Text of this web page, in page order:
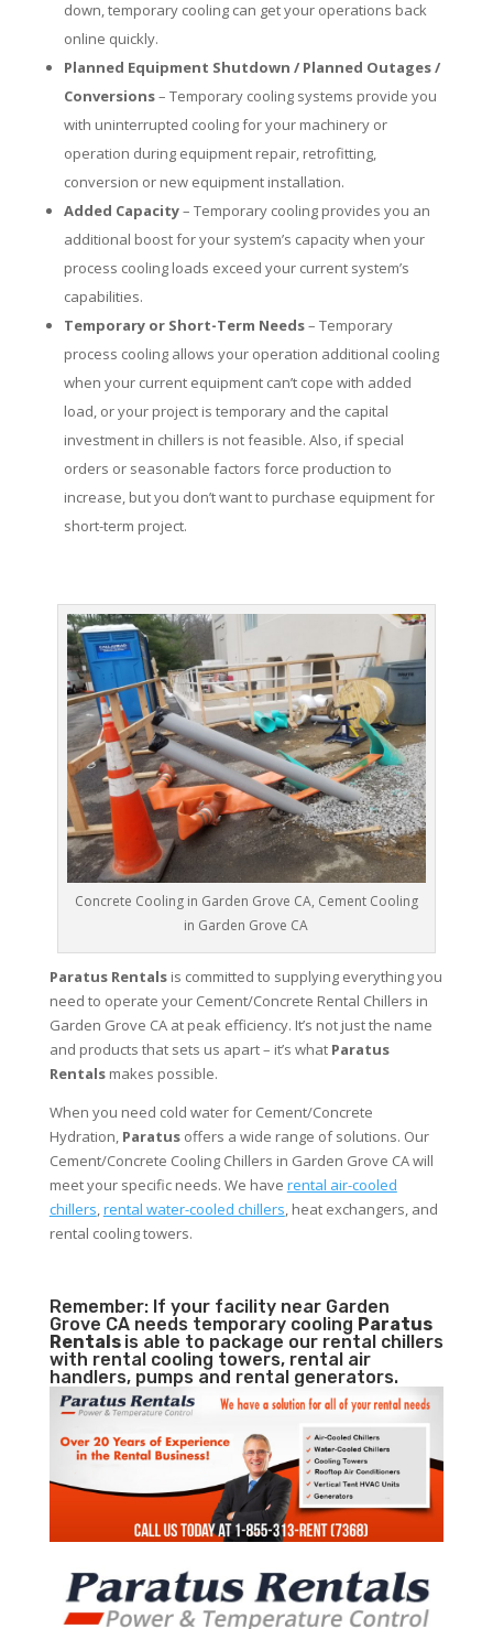
down, temporary cooling can get your operations back
online quickly.
Planned Equipment Shutdown / Planned Outages /
Conversions– Temporary cooling systems provide you
with uninterrupted cooling for your machinery or
operation during equipment repair, retrofitting,
conversion or new equipment installation.
Added Capacity– Temporary cooling provides you an
additional boost for your system’s capacity when your
process cooling loads exceed your current system’s
capabilities.
Temporary or Short-Term Needs– Temporary
process cooling allows your operation additional cooling
when your current equipment can’t cope with added
load, or your project is temporary and the capital
investment in chillers is not feasible. Also, if special
orders or seasonable factors force production to
increase, but you don’t want to purchase equipment for
short-term project.
Concrete Cooling in Garden Grove CA, Cement Cooling
in Garden Grove CA
Paratus Rentalsis committed to supplying everything you
need to operate your Cement/Concrete Rental Chillers in
Garden Grove CA at peak efficiency. It’s not just the name
and products that sets us apart – it’s what Paratus
Rentalsmakes possible.
When you need cold water for Cement/Concrete
Hydration, Paratusoffers a wide range of solutions. Our
Cement/Concrete Cooling Chillers in Garden Grove CA will
meet your specific needs. We have rental air-cooled
chillers,rental water-cooled chillers, heat exchangers, and
rental cooling towers.
Remember: If your facility near Garden
Grove CA needs temporary cooling Paratus
Rentals is able to package our rental chillers
with rental cooling towers, rental air
handlers, pumps and rental generators.